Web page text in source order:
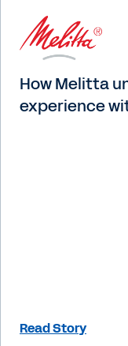
How Melitta
experience
Read Story